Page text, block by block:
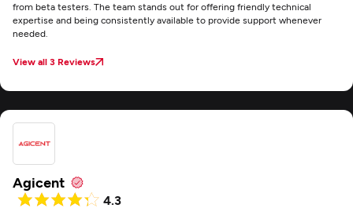
from beta testers. The team stands out for offering friendly technical
expertise and being consistently available to provide support whenever
needed.
View all 3 Reviews
Agicent
4.3